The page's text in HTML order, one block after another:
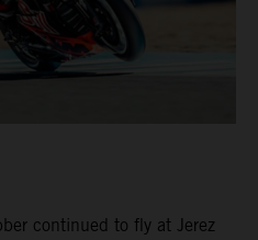
continued to fly at Jerez